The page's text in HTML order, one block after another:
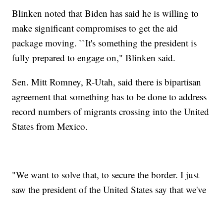
Blinken noted that Biden has said he is willing to
make significant compromises to get the aid
package moving. ``It's something the president is
fully prepared to engage on," Blinken said.
Sen. Mitt Romney, R-Utah, said there is bipartisan
agreement that something has to be done to address
record numbers of migrants crossing into the United
States from Mexico.
"We want to solve that, to secure the border. I just
saw the president of the United States say that we've